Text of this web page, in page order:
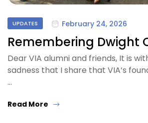
UPDATES February 24, 2026
Remembering Dwight
Dear VIA alumni and friends, It is
sadness that I share that VIA’s
…
Read More